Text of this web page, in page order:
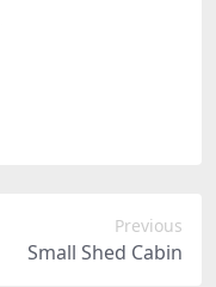
Previous
Small Shed Cabin